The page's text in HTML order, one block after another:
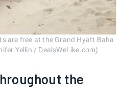
are free at the Grand Hyatt Baha
Yellin / DealsWeLike.com)
the